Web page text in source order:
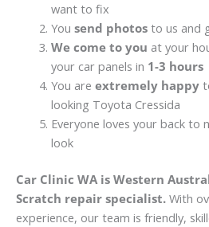
want to fix
You send photosto us and
We come to you at your
your car panels in 1-3 hours
You are extremely happy
looking Toyota Cressida
Everyone loves your back to
look
Car Clinic WA is Western
Scratch repair specialist. With
experience, our team is friendly,